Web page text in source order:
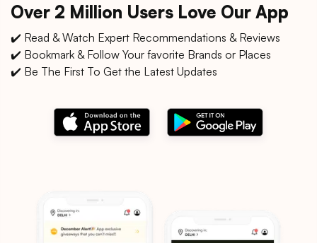
Over 2 Million Users Love Our App
✔️ Read & Watch Expert Recommendations & Reviews
✔️ Bookmark & Follow Your favorite Brands or Places
✔️ Be The First To Get the Latest Updates